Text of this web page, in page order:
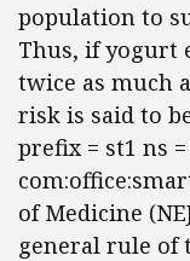
population to
Thus, if yogurt
twice as much
risk is said to
prefix = st1 ns
of Medicine
general rule of